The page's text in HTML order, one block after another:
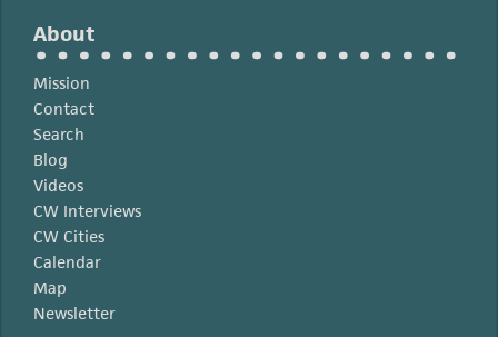
About
Mission
Contact
Search
Blog
Videos
CW Interviews
CW Cities
Calendar
Map
Newsletter